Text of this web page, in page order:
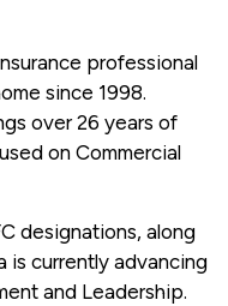
professional
since 1998.
over 26 years of
on Commercial
designations, along
is currently advancing
and Leadership.